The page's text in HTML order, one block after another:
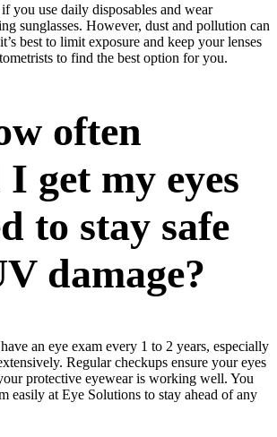
you use daily disposables and wear
sunglasses. However, dust and pollution can
best to limit exposure and keep your lenses
to find the best option for you.
often
get my eyes
to stay safe
damage?
an eye exam every 1 to 2 years, especially
Regular checkups ensure your eyes
protective eyewear is working well. You
easily at Eye Solutions to stay ahead of any